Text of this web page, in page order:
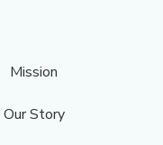
Mission
Our Story